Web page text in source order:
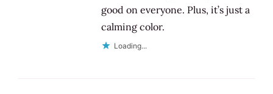
good on everyone. Plus, it’s just a
calming color.
Loading...